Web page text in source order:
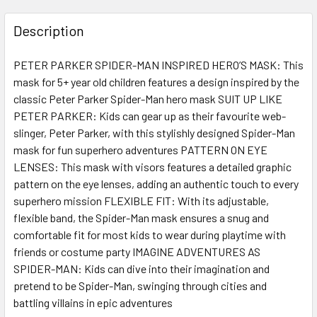
FREQUENTLY
BOUGHT
TOGETHER:
SELECT
ALL
ADD
SELECTED
TO CART
Description
PETER PARKER SPIDER-MAN INSPIRED HERO’S MASK: This
mask for 5+ year old children features a design inspired by the
classic Peter Parker Spider-Man hero mask SUIT UP LIKE
PETER PARKER: Kids can gear up as their favourite web-
slinger, Peter Parker, with this stylishly designed Spider-Man
mask for fun superhero adventures PATTERN ON EYE
LENSES: This mask with visors features a detailed graphic
pattern on the eye lenses, adding an authentic touch to every
superhero mission FLEXIBLE FIT: With its adjustable,
flexible band, the Spider-Man mask ensures a snug and
comfortable fit for most kids to wear during playtime with
friends or costume party IMAGINE ADVENTURES AS
SPIDER-MAN: Kids can dive into their imagination and
pretend to be Spider-Man, swinging through cities and
battling villains in epic adventures